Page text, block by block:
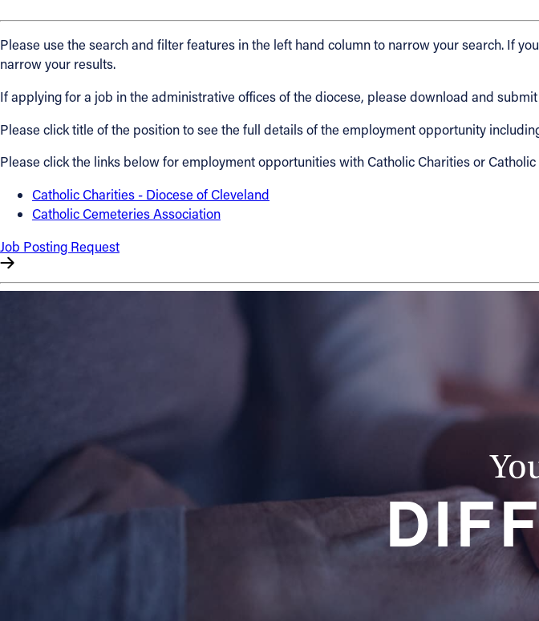
About
Directories
Jobs
Cleveland, OH 44114
(216) 696-6525
Please use the search and filter features in the left hand column to narrow your search. If
narrow your results.
If applying for a job in the administrative offices of the diocese, please download and
Please click title of the position to see the full details of the employment opportunity
Please click the links below for employment opportunities with Catholic Charities or
Catholic Charities - Diocese of Cleveland
Catholic Cemeteries Association
Job Posting Request